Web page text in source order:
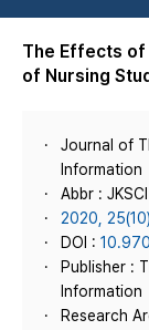
The Effects
of Nursing
Journal of
Information
Abbr : JKSCI
2020,
DOI :
Publisher :
Information
Research